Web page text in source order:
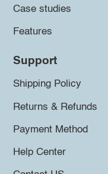
Case studies
Features
Support
Shipping Policy
Returns & Refunds
Payment Method
Help Center